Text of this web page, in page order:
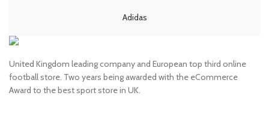
Adidas
United Kingdom leading company and European top third online
football store. Two years being awarded with the eCommerce
Award to the best sport store in UK.